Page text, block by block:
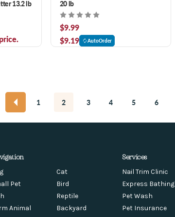
13.2 lb
20 lb
$9.99
$9.19
AutoOrder
1 2 3 4 5 6
Cat
Pet
Bird
Reptile
Animal
Backyard
Services
Nail Trim Clinic
Express Bathing
Pet Wash
Pet Insurance